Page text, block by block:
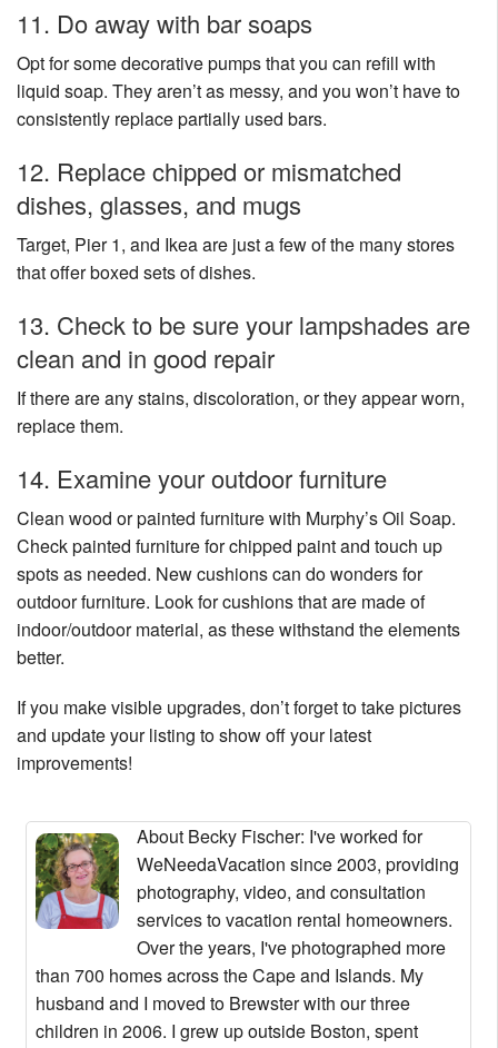
11. Do away with bar soaps
Opt for some decorative pumps that you can refill with
liquid soap. They aren’t as messy, and you won’t have to
consistently replace partially used bars.
12. Replace chipped or mismatched
dishes, glasses, and mugs
Target, Pier 1, and Ikea are just a few of the many stores
that offer boxed sets of dishes.
13. Check to be sure your lampshades are
clean and in good repair
If there are any stains, discoloration, or they appear worn,
replace them.
14. Examine your outdoor furniture
Clean wood or painted furniture with Murphy’s Oil Soap.
Check painted furniture for chipped paint and touch up
spots as needed. New cushions can do wonders for
outdoor furniture. Look for cushions that are made of
indoor/outdoor material, as these withstand the elements
better.
If you make visible upgrades, don’t forget to take pictures
and update your listing to show off your latest
improvements!
About Becky Fischer: I've worked for
WeNeedaVacation since 2003, providing
photography, video, and consultation
services to vacation rental homeowners.
Over the years, I've photographed more
than 700 homes across the Cape and Islands. My
husband and I moved to Brewster with our three
children in 2006. I grew up outside Boston, spent